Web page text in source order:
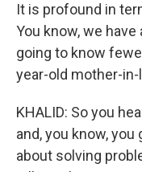
It is profound in
You know, we
going to know
year-old mother-in-
KHALID: So you
and, you know,
about solving